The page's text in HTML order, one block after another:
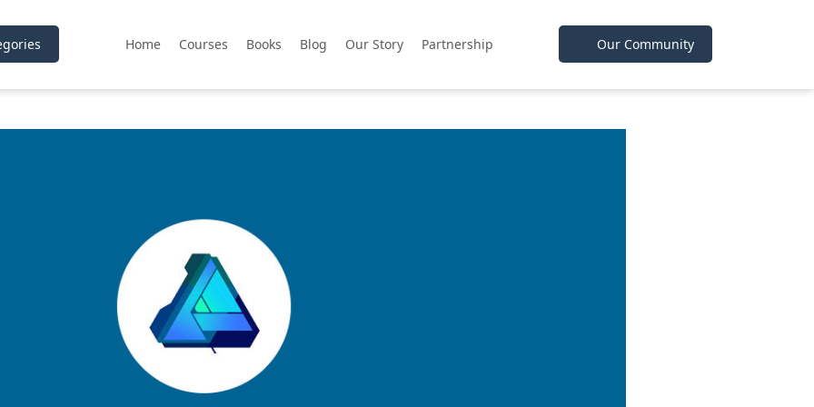
Home Courses Books Blog Our Story Partnership Our Community